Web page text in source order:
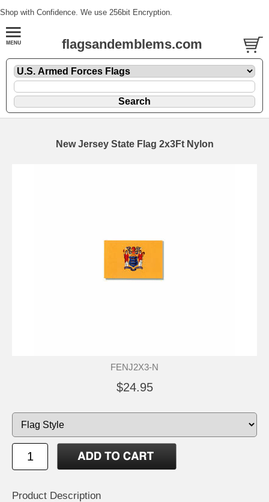
Shop with Confidence. We use 256bit Encryption.
flagsandemblems.com
New Jersey State Flag 2x3Ft Nylon
FENJ2X3-N
$24.95
Product Description